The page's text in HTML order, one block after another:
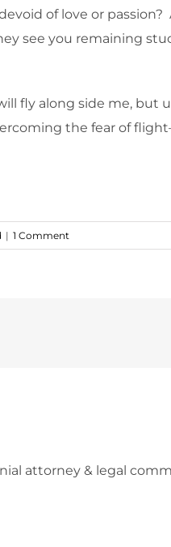
of love or
see you remaining
fly along side me,
the fear of
| 1 Comment
attorney & legal